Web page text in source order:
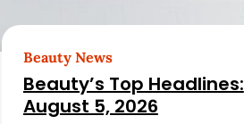
Beauty News
Beauty’s Top Headlines:
August 5, 2026